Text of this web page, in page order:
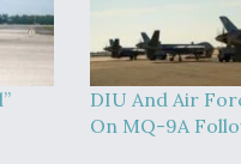
DIU And Air
On MQ-9A